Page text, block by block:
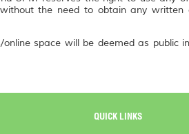
the need to obtain any
space will be deemed as public
QUICK LINKS